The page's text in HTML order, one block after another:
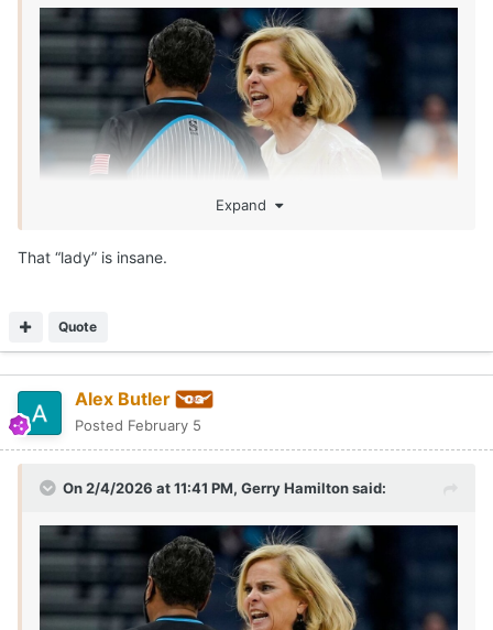
Expand
That “lady” is insane.
Quote
Alex Butler
Posted February 5
On 2/4/2026 at 11:41 PM, Gerry Hamiltonsaid: